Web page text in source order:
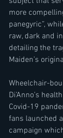
more
panegyric”,
raw, dark and
detailing the
Maiden’s
Wheelchair-
Di’Anno’s
Covid-19
fans launched
campaign